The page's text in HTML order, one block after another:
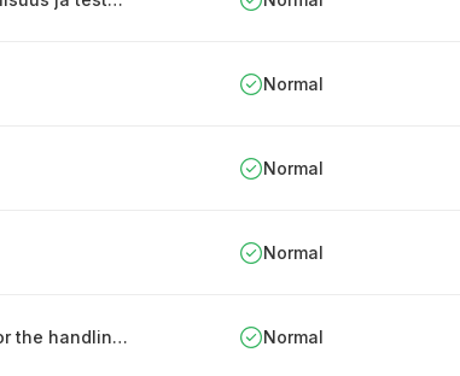
Normal
Normal
Normal
Definition and protection of areas designated for the handling of confidential information Normal